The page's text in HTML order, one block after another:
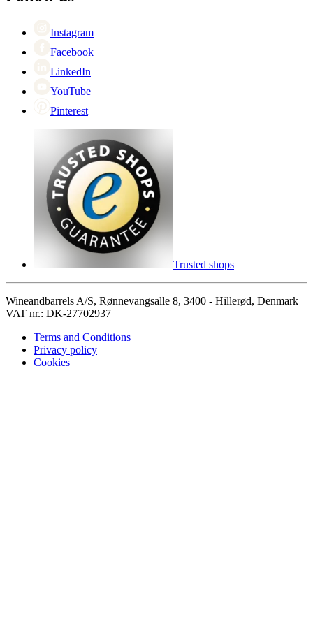
Singles Day
Instagram
Facebook
LinkedIn
YouTube
Pinterest
Trusted shops
Wineandbarrels A/S, Rønnevangsalle 8, 3400 - Hillerød, Denmark
VAT nr.: DK-27702937
Terms and Conditions
Privacy policy
Cookies